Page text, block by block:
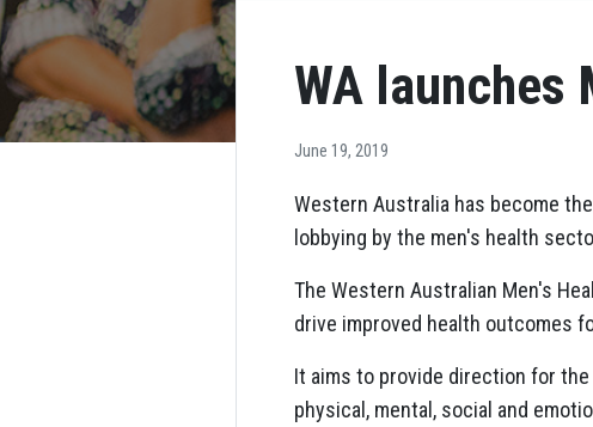
WA launches
June 19, 2019
Western Australia has become
lobbying by the men's health
The Western Australian Men's
drive improved health outcomes
It aims to provide direction for
physical, mental, social and